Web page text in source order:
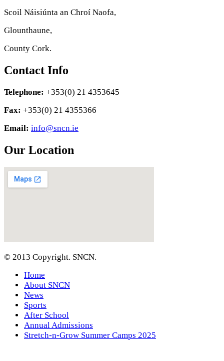
Scoil Náisiúnta an Chroí Naofa,
Glounthaune,
County Cork.
Contact Info
Telephone: +353(0) 21 4353645
Fax: +353(0) 21 4355366
Email: info@sncn.ie
Our Location
© 2013 Copyright. SNCN.
Home
About SNCN
News
Sports
After School
Annual Admissions
Stretch-n-Grow Summer Camps 2025